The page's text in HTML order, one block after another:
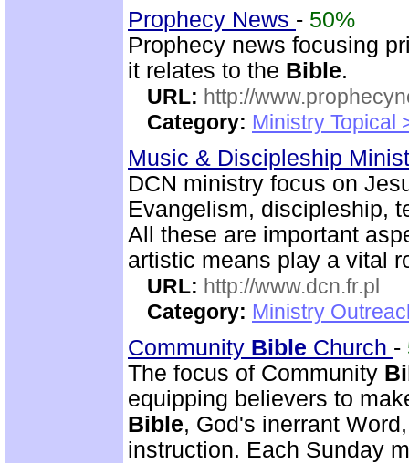
Prophecy News - 50%
Prophecy news focusing
it relates to the Bible.
URL: http://
Category: Ministry Topical
Music & Discipleship
DCN ministry focus on
Evangelism, discipleship,
All these are important
artistic means play a vital
URL: http://www.dcn.fr.pl
Category: Ministry
Community Bible Church -
The focus of Community
equipping believers to
Bible, God's inerrant
instruction. Each Sunday